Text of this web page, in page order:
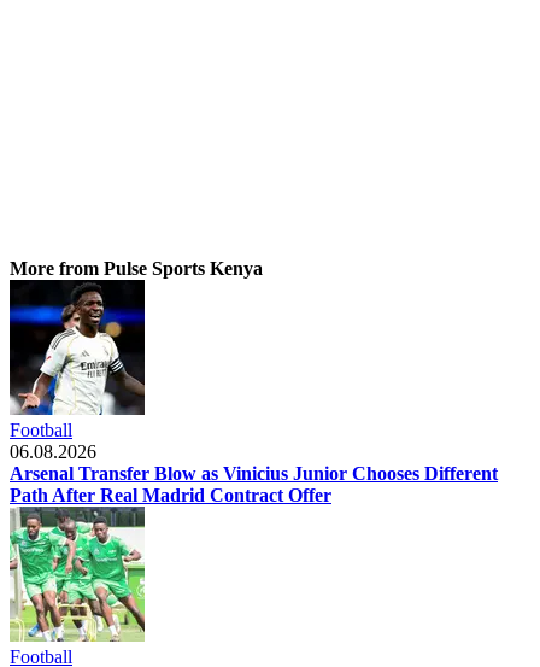
More from Pulse Sports Kenya
Football
06.08.2026
Arsenal Transfer Blow as Vinicius Junior Chooses Different
Path After Real Madrid Contract Offer
Football